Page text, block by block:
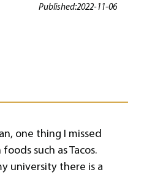
Published:2022-11-06
one thing I missed
such as Tacos.
university there is a